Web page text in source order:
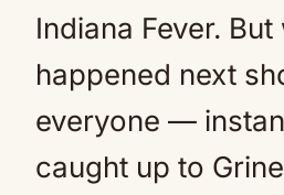
Indiana Fever. But
happened next
everyone —
caught up to